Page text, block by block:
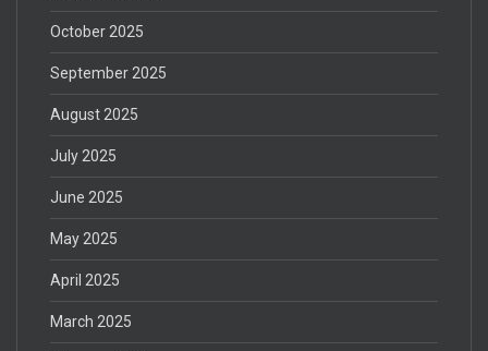
October 2025
September 2025
August 2025
July 2025
June 2025
May 2025
April 2025
March 2025